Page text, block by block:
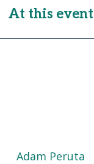
At this event
Adam Peruta